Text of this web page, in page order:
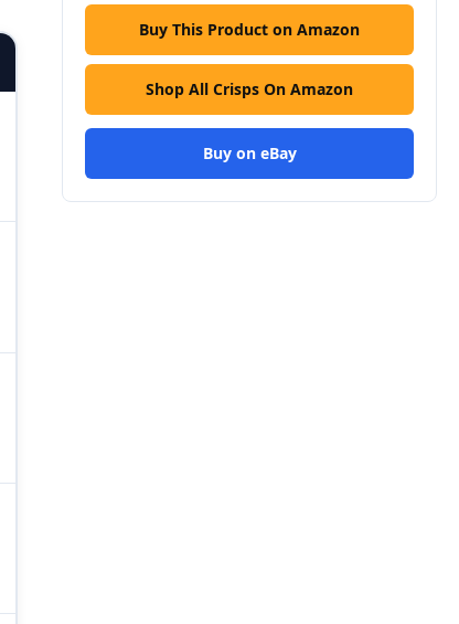
Buy This Product on Amazon
Shop All Crisps On Amazon
Buy on eBay